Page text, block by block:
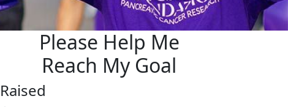
Please Help Me
Reach My Goal
Raised